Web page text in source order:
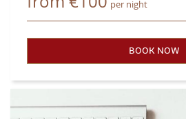
per night
BOOK NOW